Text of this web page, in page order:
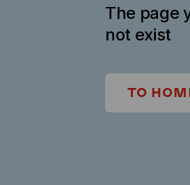
The page
not exist
TO